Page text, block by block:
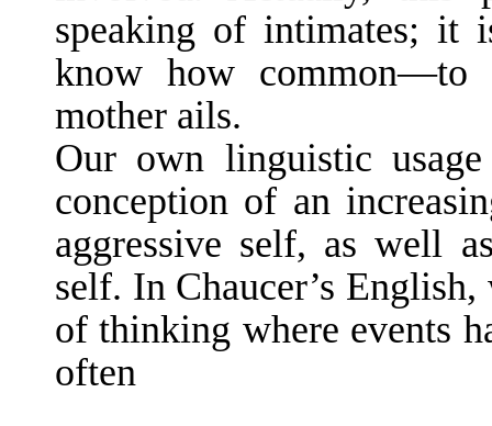
speaking of in­timates; it
know how
mother ails.
Our own linguistic
conception of an
aggressive self, as well
self. In Chaucer’s
of thinking where events
often